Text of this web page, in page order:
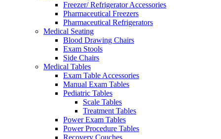
Freezer/ Refrigerator Accessories
Pharmaceutical Freezers
Pharmaceutical Refrigerators
Medical Seating
Blood Drawing Chairs
Exam Stools
Side Chairs
Medical Tables
Exam Table Accessories
Manual Exam Tables
Pediatric Tables
Scale Tables
Treatment Tables
Power Exam Tables
Power Procedure Tables